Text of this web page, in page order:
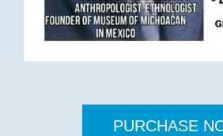
PURCHASE